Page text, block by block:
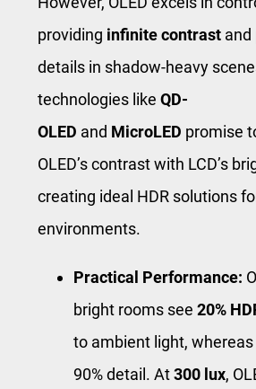
providing infinite contrast and
details in shadow-heavy
technologies like QD-
OLED and MicroLED promise
OLED’s contrast with LCD’s
creating ideal HDR solutions for
environments.
Practical Performance:
bright rooms see 20%
to ambient light, whereas
90% detail. At300 lux,